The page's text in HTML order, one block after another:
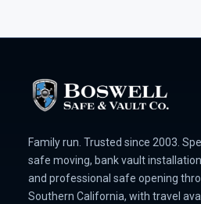
Family run. Trusted since 2003.
safe moving, bank vault
and professional safe opening
Southern California, with travel